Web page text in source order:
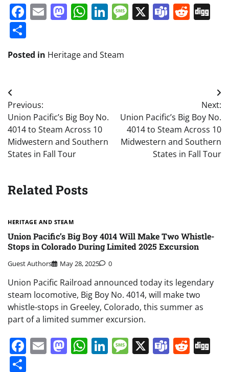
Facebook
EmailMastodon
WhatsApp
LinkedIn
Message
X Teams
Posted in Heritage and Steam
Post
navigation
Previous:
Union Pacific’s Big Boy No.
4014 to Steam Across 10
Midwestern and Southern
States in Fall Tour
Next:
Union Pacific’s Big Boy No.
4014 to Steam Across 10
Midwestern and Southern
States in Fall Tour
Related Posts
HERITAGE AND STEAM
Union Pacific’s Big Boy 4014 Will Make Two Whistle-
Stops in Colorado During Limited 2025 Excursion
Guest Authors May 28, 2025 0
Union Pacific Railroad announced today its legendary
steam locomotive, Big Boy No. 4014, will make two
whistle-stops in Greeley, Colorado, this summer as
part of a limited summer excursion.
Facebook
EmailMastodon
WhatsApp
LinkedIn
Message
X Teams